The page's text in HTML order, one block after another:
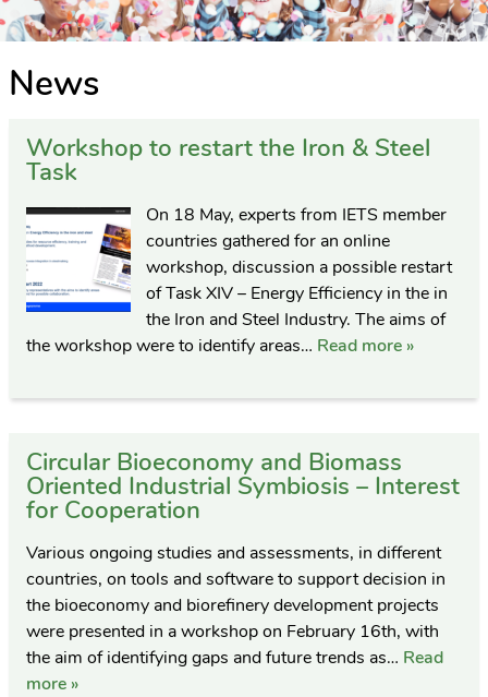
News
Workshop to restart the Iron & Steel
Task
On 18 May, experts from IETS member
countries gathered for an online
workshop, discussion a possible restart
of Task XIV – Energy Efficiency in the in
the Iron and Steel Industry. The aims of
the workshop were to identify areas… Read more »
Circular Bioeconomy and Biomass
Oriented Industrial Symbiosis – Interest
for Cooperation
Various ongoing studies and assessments, in different
countries, on tools and software to support decision in
the bioeconomy and biorefinery development projects
were presented in a workshop on February 16th, with
the aim of identifying gaps and future trends as… Read
more »